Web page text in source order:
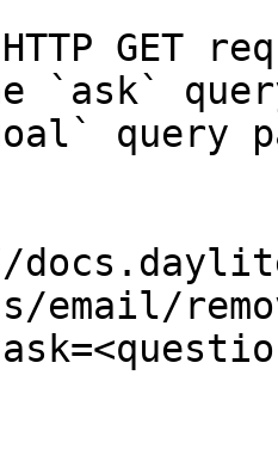
GET
`ask`
query
email/